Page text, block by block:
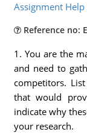
Assignment Help
Reference no:
1. You are the
and need to
competitors.
that would
indicate why
your research.